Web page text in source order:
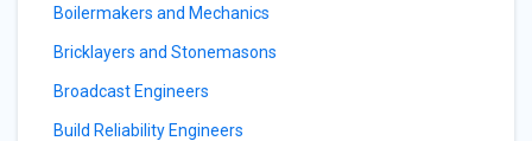
Boilermakers and Mechanics
Bricklayers and Stonemasons
Broadcast Engineers
Build Reliability Engineers